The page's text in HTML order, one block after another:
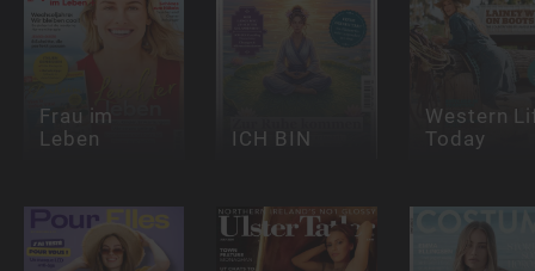
Frau im
Leben
ICH BIN
Western
Today